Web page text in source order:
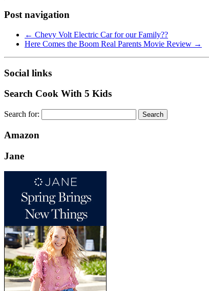
Post navigation
← Chevy Volt Electric Car for our Family??
Here Comes the Boom Real Parents Movie Review →
Social links
Search Cook With 5 Kids
Search for:
Amazon
Jane